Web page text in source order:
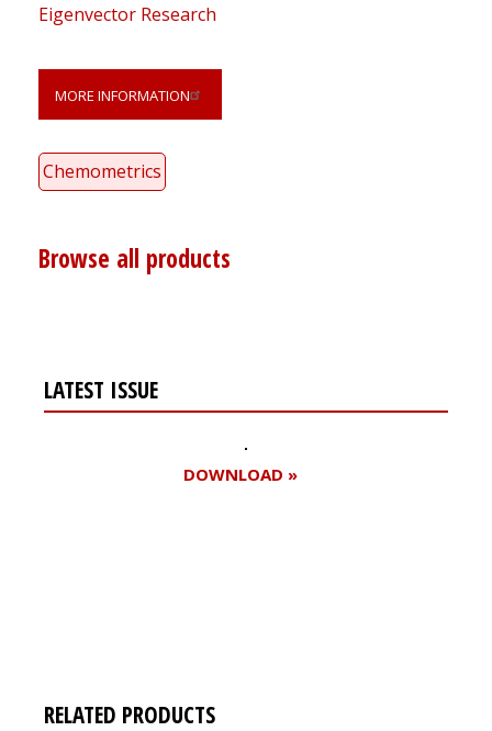
Eigenvector Research
MORE INFORMATION
Chemometrics
Browse all products
LATEST ISSUE
DOWNLOAD »
RELATED PRODUCTS